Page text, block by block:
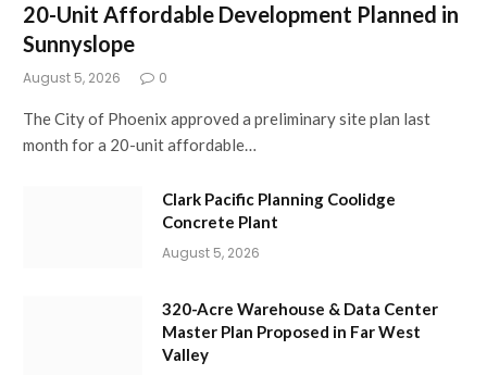
20-Unit Affordable Development Planned in
Sunnyslope
August 5, 2026 0
The City of Phoenix approved a preliminary site plan last
month for a 20-unit affordable…
Clark Pacific Planning Coolidge
Concrete Plant
August 5, 2026
320-Acre Warehouse & Data Center
Master Plan Proposed in Far West
Valley